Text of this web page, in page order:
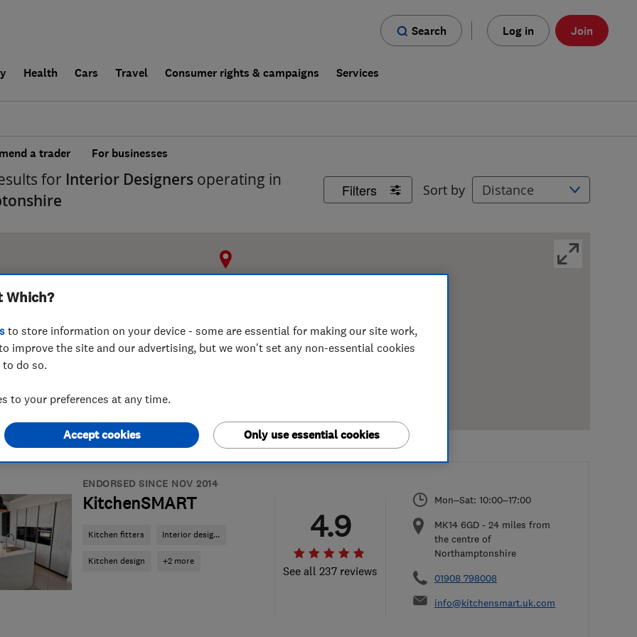
Search Log in Join
Health Cars Travel Consumer rights & campaigns Services
a trader For businesses
Filters Sort by
for Interior Designers operating in
ENDORSED SINCE NOV 2014
KitchenSMART
Kitchen fitters Interior desig...
Kitchen design +2 more
See all 237 reviews
4.9
Mon–Sat: 10:00–17:00
MK14 6GD - 24 miles from
the centre of
Northamptonshire
01908 798008
info@kitchensmart.uk.com
Which?
to store information on your device - some are essential for making our site work,
improve the site and our advertising, but we won't set any non-essential cookies
do so.
to your preferences at any time.
Only use essential cookies
Accept cookies